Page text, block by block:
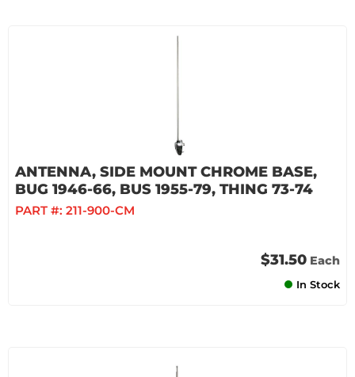
ANTENNA, SIDE MOUNT CHROME BASE,
BUG 1946-66, BUS 1955-79, THING 73-74
PART #: 211-900-CM
$31.50 Each
In Stock